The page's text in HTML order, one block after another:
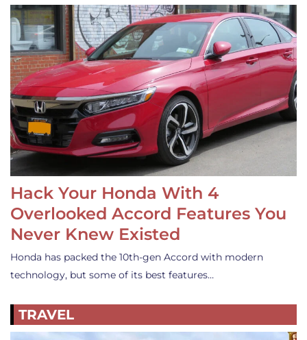
Hack Your Honda With 4
Overlooked Accord Features You
Never Knew Existed
Honda has packed the 10th-gen Accord with modern
technology, but some of its best features…
TRAVEL